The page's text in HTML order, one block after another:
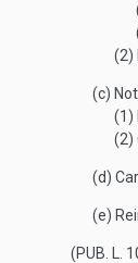
(2)
(c)
(1)
(2)
(d)
(e)
(PUB. L.